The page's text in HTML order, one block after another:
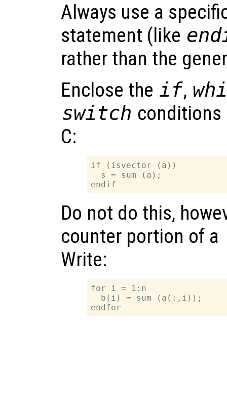
Always use a
statement (like
rather than the
Enclose the if,
switch conditions
C:
if (isvector (a))
  s = sum (a);
Do not do this,
counter portion of a
Write:
for i = 1:n
  b(i) = sum (a(:,i));